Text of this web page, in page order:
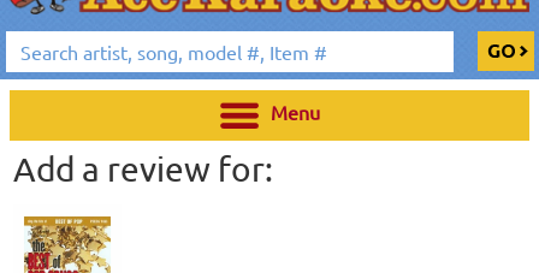
Menu
Add a review for: